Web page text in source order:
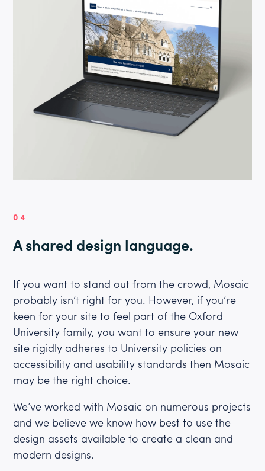
04
A shared design language.
If you want to stand out from the crowd, Mosaic
probably isn’t right for you. However, if you’re
keen for your site to feel part of the Oxford
University family, you want to ensure your new
site rigidly adheres to University policies on
accessibility and usability standards then Mosaic
may be the right choice.
We’ve worked with Mosaic on numerous projects
and we believe we know how best to use the
design assets available to create a clean and
modern designs.